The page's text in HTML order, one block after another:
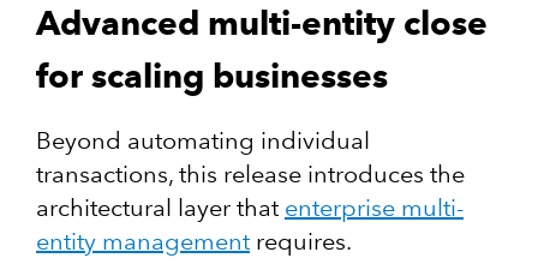
Advanced multi-entity close
for scaling businesses
Beyond automating individual
transactions, this release introduces the
architectural layer that enterprise multi-
entity management requires.